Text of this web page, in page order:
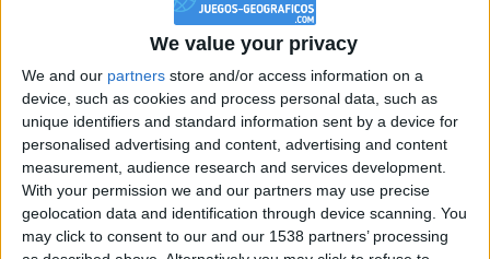
We value your privacy
We and our partners store and/or access information on a
device, such as cookies and process personal data, such as
unique identifiers and standard information sent by a device for
personalised advertising and content, advertising and content
measurement, audience research and services development.
With your permission we and our partners may use precise
geolocation data and identification through device scanning. You
may click to consent to our and our 1538 partners’ processing
Chavales el top 1 soy yo IkeaMuebles comprar en mi tienda Ikea lo
que queráis!
boy:bg:17:hats:0:body:9:wear:8:mouth:21:nose:6:eyes:10:hair:24
tepicabasto
312